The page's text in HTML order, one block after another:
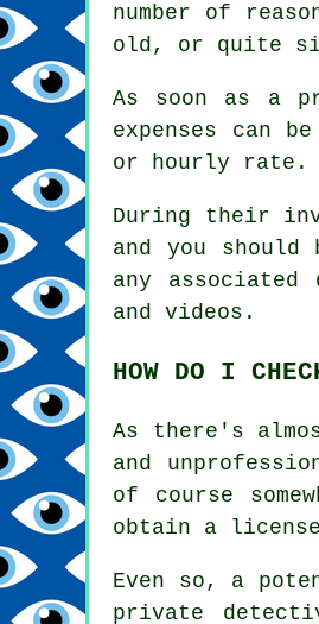
number of
old, or quite
As soon as a
expenses can
or hourly rate.
During their
and you
any
and videos.
HOW DO I
As there's
and
of course
obtain a
Even so, a
private